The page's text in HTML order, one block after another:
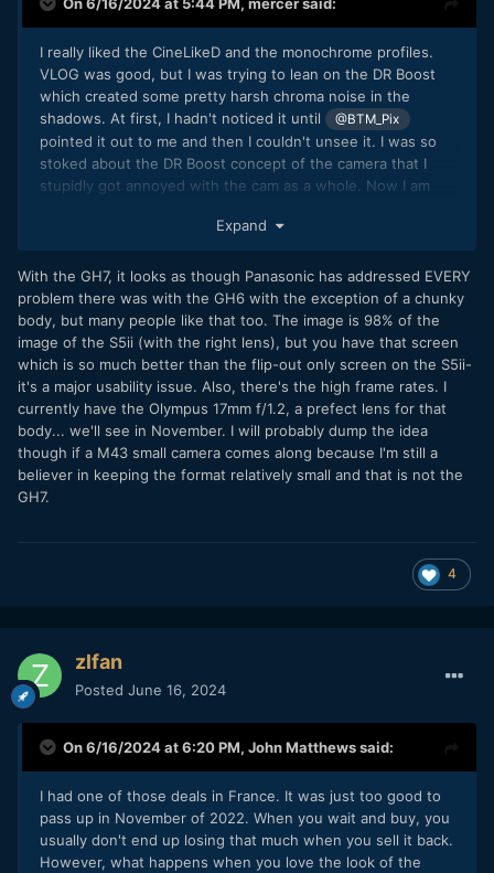
I really liked the CineLikeD and the monochrome profiles.
VLOG was good, but I was trying to lean on the DR Boost
which created some pretty harsh chroma noise in the
shadows. At first, I hadn't noticed it until
@BTM_Pix
pointed it out to me and then I couldn't unsee it. I was so
stoked about the DR Boost concept of the camera that I
stupidly got annoyed with the cam as a whole. Now I am
better, I don't really want to pay the extra money for it. BTM
treat to use with that cam and I've always wanted to test
out the Pan/Leica 15mm 1.7. If I can find a deal on a GH6, I
may bite. Great camera otherwise! If not, I'll wait to see if
the GH7 drops a little by the holidays.
Expand
With the GH7, it looks as though Panasonic has addressed EVERY
problem there was with the GH6 with the exception of a chunky
body, but many people like that too. The image is 98% of the
image of the S5ii (with the right lens), but you have that screen
which is so much better than the flip-out only screen on the S5ii-
it's a major usability issue. Also, there's the high frame rates. I
currently have the Olympus 17mm f/1.2, a prefect lens for that
body... we'll see in November. I will probably dump the idea
though if a M43 small camera comes along because I'm still a
believer in keeping the format relatively small and that is not the
GH7.
4
zlfan
Posted June 16, 2024
On 6/16/2024 at 6:20 PM, John Matthewssaid:
I had one of those deals in France. It was just too good to
pass up in November of 2022. When you wait and buy, you
usually don't end up losing that much when you sell it back.
However, what happens when you love the look of the